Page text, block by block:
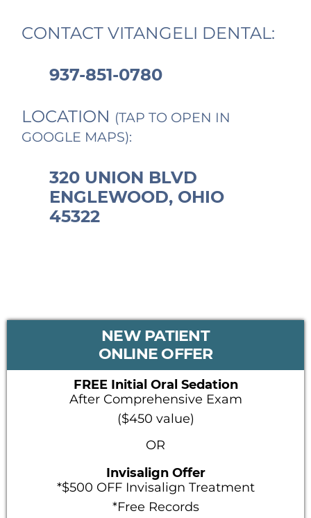
CONTACT VITANGELI DENTAL:
937-851-0780
LOCATION (TAP TO OPEN IN
GOOGLE MAPS):
320 UNION BLVD
ENGLEWOOD, OHIO
45322
PRIMARY
NEW PATIENT
ONLINE OFFER
FREE Initial Oral Sedation
After Comprehensive Exam
($450 value)
OR
Invisalign Offer
*$500 OFF Invisalign Treatment
*Free Records